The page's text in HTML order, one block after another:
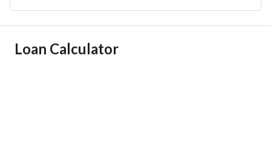
Ad Responsible Info
Loan Calculator